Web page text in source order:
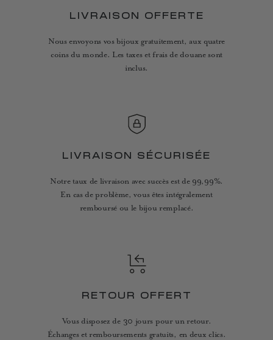
LIVRAISON OFFERTE
Nous envoyons vos bijoux gratuitement, aux quatre
coins du monde. Les taxes et frais de douane sont
inclus.
LIVRAISON SÉCURISÉE
Notre taux de livraison avec succès est de 99,99%.
En cas de problème, vous êtes intégralement
remboursé ou le bijou remplacé.
RETOUR OFFERT
Vous disposez de 30 jours pour un retour.
Échanges et remboursements gratuits, en deux clics.